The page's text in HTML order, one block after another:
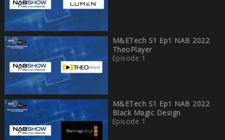
M&ETech S1 Ep1 NAB 2022
TheoPlayer
Episode 1
M&ETech S1 Ep1 NAB 2022
Black Magic Design
Episode 1